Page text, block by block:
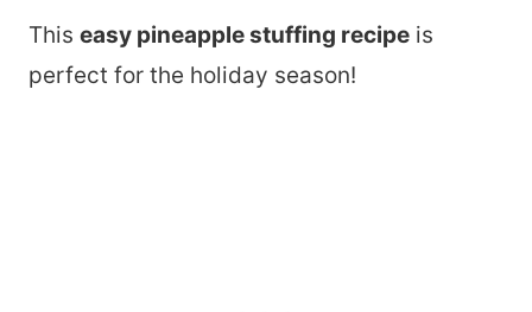
This easy pineapple stuffing recipe is
perfect for the holiday season!